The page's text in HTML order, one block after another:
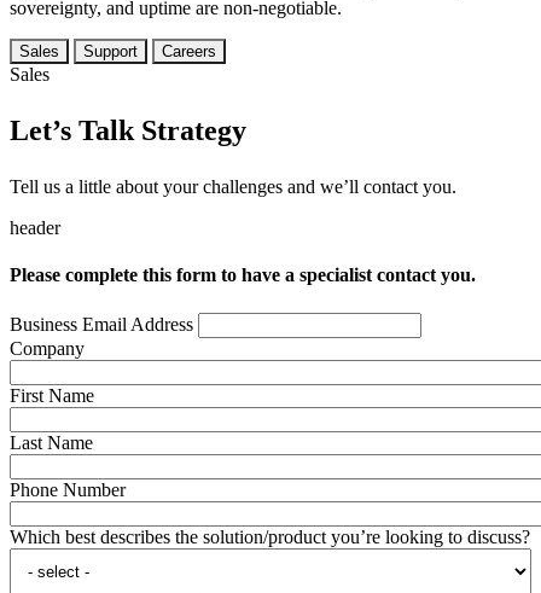
sovereignty, and uptime are non-negotiable.
Sales Support Careers
Sales
Let’s Talk Strategy
Tell us a little about your challenges and we’ll contact you.
header
Please complete this form to have a specialist contact you.
Business Email Address
Company
First Name
Last Name
Phone Number
Which best describes the solution/product you’re looking to discuss?